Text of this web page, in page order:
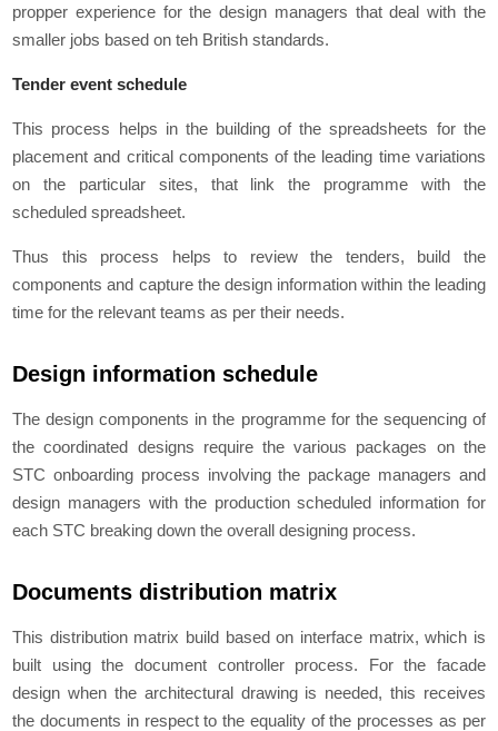
propper experience for the design managers that deal with the
smaller jobs based on teh British standards.
Tender event schedule
This process helps in the building of the spreadsheets for the
placement and critical components of the leading time variations
on the particular sites, that link the programme with the
scheduled spreadsheet.
Thus this process helps to review the tenders, build the
components and capture the design information within the leading
time for the relevant teams as per their needs.
Design information schedule
The design components in the programme for the sequencing of
the coordinated designs require the various packages on the
STC onboarding process involving the package managers and
design managers with the production scheduled information for
each STC breaking down the overall designing process.
Documents distribution matrix
This distribution matrix build based on interface matrix, which is
built using the document controller process. For the facade
design when the architectural drawing is needed, this receives
the documents in respect to the equality of the processes as per